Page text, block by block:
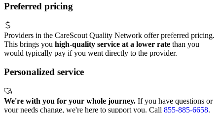
Preferred pricing
Providers in the CareScout Quality Network offer preferred pricing.
This brings you high-quality service at a lower rate than you
would typically pay if you went directly to the provider.
Personalized service
We're with you for your whole journey. If you have questions or
your needs change, we're here to support you. Call 855-885-6658.